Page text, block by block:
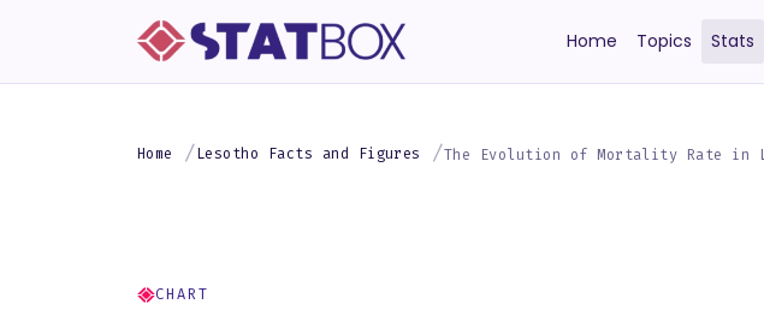
Home Topics Stats
Home Lesotho Facts and Figures The Evolution of Mortality Rate in
CHART